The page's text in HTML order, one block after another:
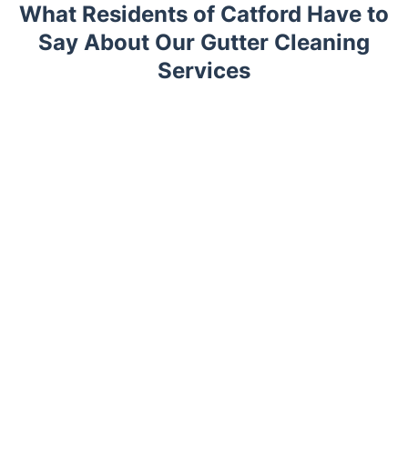
What Residents of Catford Have to
Say About Our Gutter Cleaning
Services